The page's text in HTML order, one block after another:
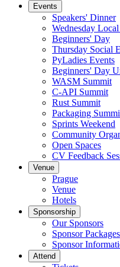
Events
Speakers' Dinner
Wednesday
Beginners' Day
Thursday Social
PyLadies Events
Beginners' Day
WASM Summit
C-API Summit
Rust Summit
Packaging
Sprints Weekend
Community
Open Spaces
CV Feedback
Venue
Prague
Venue
Hotels
Sponsorship
Our Sponsors
Sponsor Packages
Sponsor
Attend